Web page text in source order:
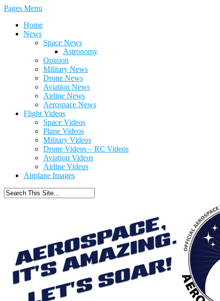
Pages Menu
Home
News
Space News
Astronomy
Opinion
Military News
Drone News
Aviation News
Airline News
Aerospace News
Flight Videos
Space Videos
Plane Videos
Military Videos
Drone Videos – RC Videos
Aviation Videos
Airline Videos
Airplane Images